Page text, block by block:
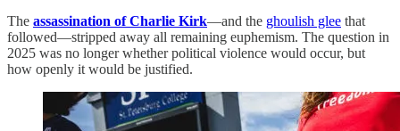
The assassination of Charlie Kirk—and the ghoulish glee that
followed—stripped away all remaining euphemism. The question in
2025 was no longer whether political violence would occur, but
how openly it would be justified.